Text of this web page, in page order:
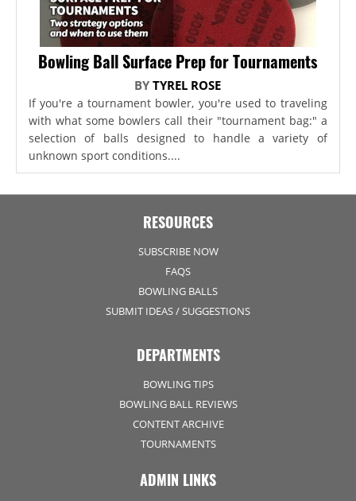
Bowling Ball Surface Prep for Tournaments
BYTYREL ROSE
If you're a tournament bowler, you're used to traveling
with what some bowlers call their "tournament bag:" a
selection of balls designed to handle a variety of
unknown sport conditions....
RESOURCES
SUBSCRIBE NOW
FAQS
BOWLING BALLS
SUBMIT IDEAS / SUGGESTIONS
DEPARTMENTS
BOWLING TIPS
BOWLING BALL REVIEWS
CONTENT ARCHIVE
TOURNAMENTS
ADMIN LINKS